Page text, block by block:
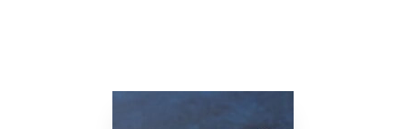
link to Find Out More